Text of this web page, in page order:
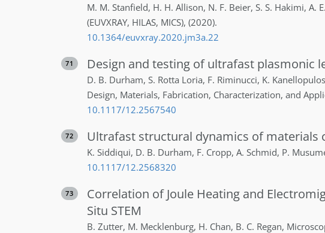
M. M. Stanfield, H. H. Allison, N. F. Beier, S. S. Hakimi, A. E.
(EUVXRAY, HILAS, MICS), (2020).
10.1364/euvxray.2020.jm3a.22
71 Design and testing of ultrafast plasmonic
D. B. Durham, S. Rotta Loria, F. Riminucci, K. Kanellopulos
Design, Materials, Fabrication, Characterization, and
10.1117/12.2567540
72 Ultrafast structural dynamics of materials
K. Siddiqui, D. B. Durham, F. Cropp, A. Schmid, P.
10.1117/12.2568320
73
Correlation of Joule Heating and
Situ STEM
B. Zutter, M. Mecklenburg, H. Chan, B. C. Regan,